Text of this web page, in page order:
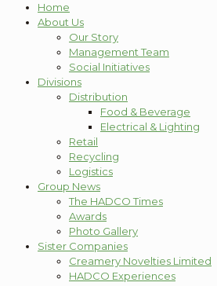
Home
About Us
Our Story
Management Team
Social Initiatives
Divisions
Distribution
Food & Beverage
Electrical & Lighting
Retail
Recycling
Logistics
Group News
The HADCO Times
Awards
Photo Gallery
Sister Companies
Creamery Novelties Limited
HADCO Experiences